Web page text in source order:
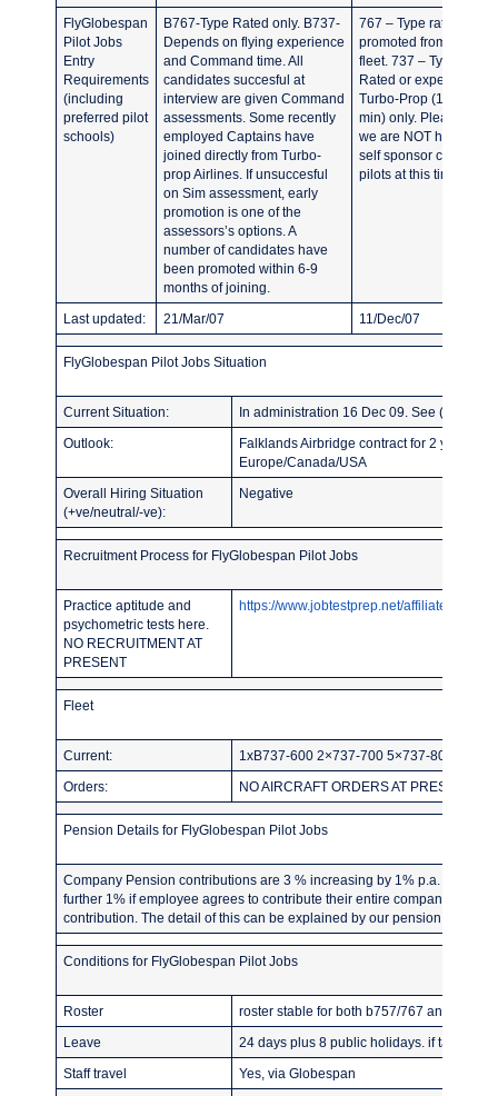
FlyGlobespan
Pilot Jobs
Entry
Requirements
(including
preferred pilot
schools)
B767-Type Rated only. B737-
Depends on flying experience
and Command time. All
candidates succesful at
interview are given Command
assessments. Some recently
employed Captains have
joined directly from Turbo-
prop Airlines. If unsuccesful
on Sim assessment, early
promotion is one of the
assessors’s options. A
number of candidates have
been promoted within 6-9
months of joining.
767 – Type rated or
promoted from the 737
fleet. 737 – Type
Rated or experienced
Turbo-Prop (1000hrs
min) only. Please note
we are NOT hiring any
self sponsor cadet
pilots at this time.
Last updated: 21/Mar/07 11/Dec/07
FlyGlobespan Pilot Jobs Situation
Current Situation: In administration 16 Dec 09. See ( http://
Outlook:
Falklands Airbridge contract for 2 years
Europe/Canada/USA
Overall Hiring Situation
(+ve/neutral/-ve):
Negative
Recruitment Process for FlyGlobespan Pilot Jobs
Practice aptitude and
psychometric tests here.
NO RECRUITMENT AT
PRESENT
https://www.jobtestprep.net/affiliates/
Fleet
Current: 1xB737-600 2×737-700 5×737-800
Orders: NO AIRCRAFT ORDERS AT PRESENT
Pension Details for FlyGlobespan Pilot Jobs
Company Pension contributions are 3 % increasing by 1% p.a. up to
further 1% if employee agrees to contribute their entire company
contribution. The detail of this can be explained by our pension
Conditions for FlyGlobespan Pilot Jobs
Roster roster stable for both b757/767 and b737
Leave 24 days plus 8 public holidays. if taken in
Staff travel Yes, via Globespan